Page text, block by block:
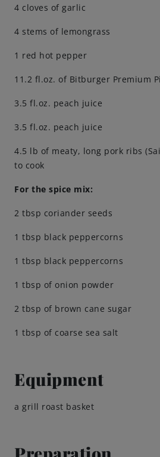
Sustainability
Engagements
4 cloves of garlic
4 stems of lemongrass
1 red hot pepper
11.2 fl.oz. of Bitburger Premium
3.5 fl.oz. peach juice
3.5 fl.oz. peach juice
4.5 lb of meaty, long pork ribs
to cook
For the spice mix:
2 tbsp coriander seeds
1 tbsp black peppercorns
1 tbsp black peppercorns
1 tbsp of onion powder
2 tbsp of brown cane sugar
1 tbsp of coarse sea salt
Equipment
a grill roast basket